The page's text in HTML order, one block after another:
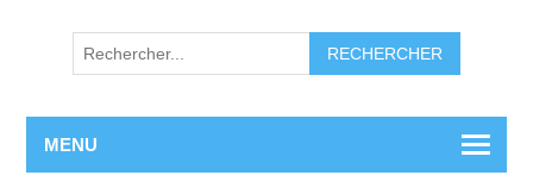
RECHERCHER
MENU